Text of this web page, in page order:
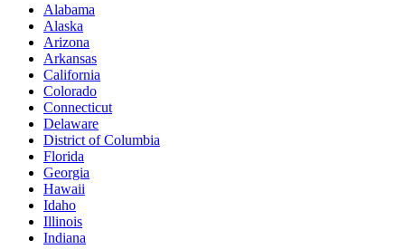
Alabama
Alaska
Arizona
Arkansas
California
Colorado
Connecticut
Delaware
District of Columbia
Florida
Georgia
Hawaii
Idaho
Illinois
Indiana